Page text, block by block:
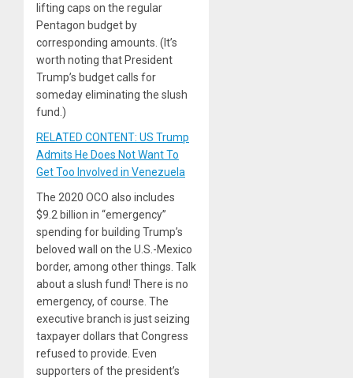
lifting caps on the regular
Pentagon budget by
corresponding amounts. (It’s
worth noting that President
Trump’s budget calls for
someday eliminating the slush
fund.)
RELATED CONTENT: US Trump
Admits He Does Not Want To
Get Too Involved in Venezuela
The 2020 OCO also includes
$9.2 billion in “emergency”
spending for building Trump’s
beloved wall on the U.S.-Mexico
border, among other things. Talk
about a slush fund! There is no
emergency, of course. The
executive branch is just seizing
taxpayer dollars that Congress
refused to provide. Even
supporters of the president’s